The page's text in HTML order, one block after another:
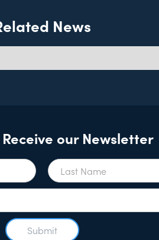
News
our Newsletter